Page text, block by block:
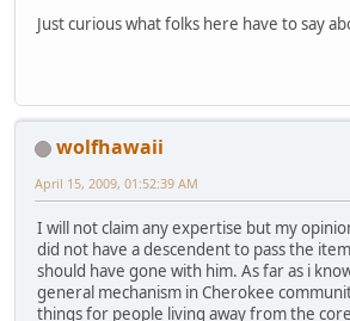
Just curious what folks here have to say
wolfhawaii
April 15, 2009, 01:52:39 AM
I will not claim any expertise but my
did not have a descendent to pass the
should have gone with him. As far as i
general mechanism in Cherokee
things for people living away from the